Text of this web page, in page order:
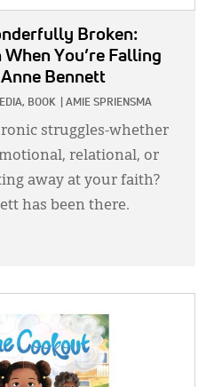
Broken:
You’re Falling
Bennett
BOOK AMIE SPRIENSMA
struggles-whether
relational, or
away at your faith?
has been there.